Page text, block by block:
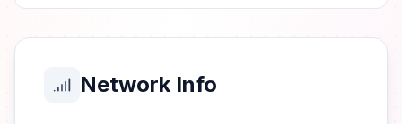
Network Info